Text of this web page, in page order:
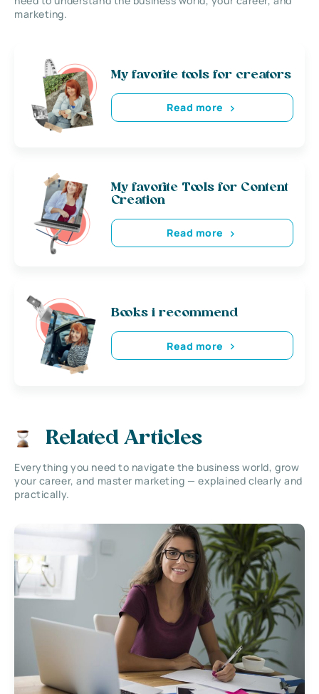
marketing.
My favorite tools for creators
Read more
My favorite Tools for Content
Creation
Read more
Books i recommend
Read more
Related Articles
Everything you need to navigate the business world, grow
your career, and master marketing — explained clearly and
practically.